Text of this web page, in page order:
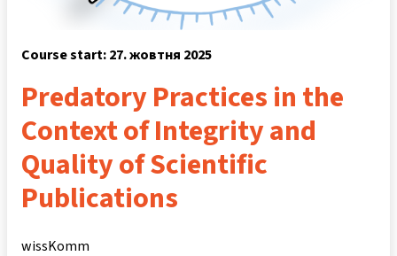
Course start: 27. жовтня 2025
Predatory Practices in the
Context of Integrity and
Quality of Scientific
Publications
wissKomm